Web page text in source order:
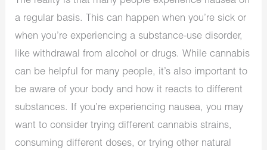
a regular basis. This can happen when you’re sick or
when you’re experiencing a substance-use disorder,
like withdrawal from alcohol or drugs. While cannabis
can be helpful for many people, it’s also important to
be aware of your body and how it reacts to different
substances. If you’re experiencing nausea, you may
want to consider trying different cannabis strains,
consuming different doses, or trying other natural